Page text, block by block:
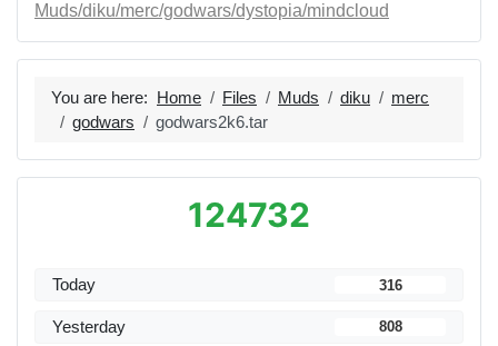
Muds/diku/merc/godwars/dystopia/mindcloud
You are here: Home Files Muds diku
merc
godwars
godwars2k6.tar
124732
Today 316
Yesterday 808